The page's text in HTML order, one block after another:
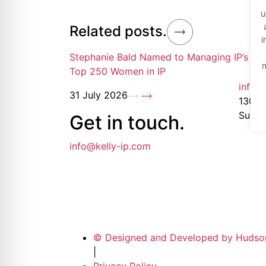
1300
Suite
Related posts.
Stephanie Bald Named to Managing IP’s
Top 250 Women in IP
31 July 2026
Get in touch.
info@kelly-ip.com
© Designed and Developed by